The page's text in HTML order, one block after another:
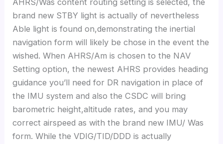
AHRS/Was content routing setting is selected, the
brand new STBY light is actually of nevertheless
Able light is found on,demonstrating the inertial
navigation form will likely be chose in the event the
wished. When AHRS/Am is chosen to the NAV
Setting option, the newest AHRS provides heading
guidance you’ll need for DR navigation in place of
the IMU system and also the CSDC will bring
barometric height,altitude rates, and you may
correct airspeed as with the brand new IMU/ Was
form. While the VDIG/TID/DDD is actually